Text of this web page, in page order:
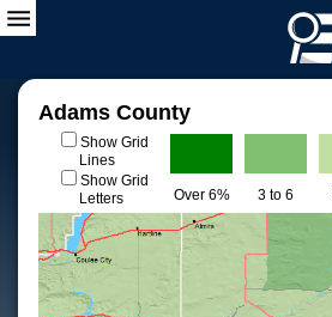
Adams County
Show Grid
Lines
Show Grid
Letters
Over 6% 3 to 6